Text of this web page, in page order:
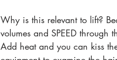
Why is this relevant to lift?
volumes and SPEED
Add heat and you can kiss